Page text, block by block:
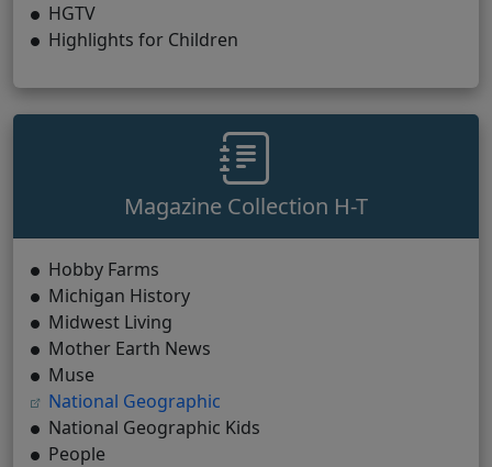
HGTV
Highlights for Children
Magazine Collection H-T
Hobby Farms
Michigan History
Midwest Living
Mother Earth News
Muse
National Geographic
National Geographic Kids
People